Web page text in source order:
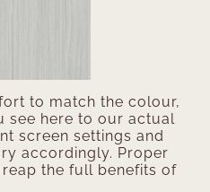
to match the colour,
see here to our actual
screen settings and
accordingly. Proper
the full benefits of